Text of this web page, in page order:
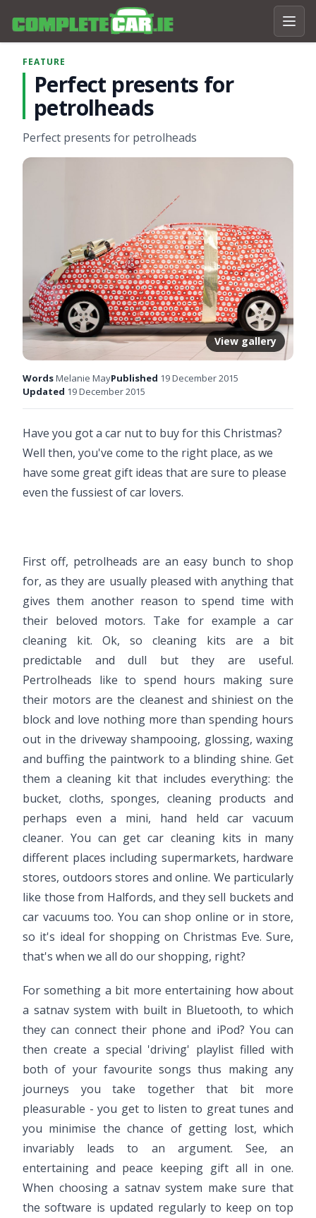
FEATURE
Perfect presents for
petrolheads
Perfect presents for petrolheads
View gallery
WordsMelanie MayPublished 19 December 2015
Updated 19 December 2015
Have you got a car nut to buy for this Christmas?
Well then, you've come to the right place, as we
have some great gift ideas that are sure to please
even the fussiest of car lovers.
First off, petrolheads are an easy bunch to shop
for, as they are usually pleased with anything that
gives them another reason to spend time with
their beloved motors. Take for example a car
cleaning kit. Ok, so cleaning kits are a bit
predictable and dull but they are useful.
Pertrolheads like to spend hours making sure
their motors are the cleanest and shiniest on the
block and love nothing more than spending hours
out in the driveway shampooing, glossing, waxing
and buffing the paintwork to a blinding shine. Get
them a cleaning kit that includes everything: the
bucket, cloths, sponges, cleaning products and
perhaps even a mini, hand held car vacuum
cleaner. You can get car cleaning kits in many
different places including supermarkets, hardware
stores, outdoors stores and online. We particularly
like those from Halfords, and they sell buckets and
car vacuums too. You can shop online or in store,
so it's ideal for shopping on Christmas Eve. Sure,
that's when we all do our shopping, right?
For something a bit more entertaining how about
a satnav system with built in Bluetooth, to which
they can connect their phone and iPod? You can
then create a special 'driving' playlist filled with
both of your favourite songs thus making any
journeys you take together that bit more
pleasurable - you get to listen to great tunes and
you minimise the chance of getting lost, which
invariably leads to an argument. See, an
entertaining and peace keeping gift all in one.
When choosing a satnav system make sure that
the software is updated regularly to keep on top